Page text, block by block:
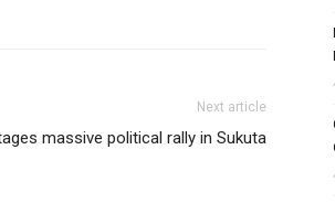
Next article
massive political rally in Sukuta